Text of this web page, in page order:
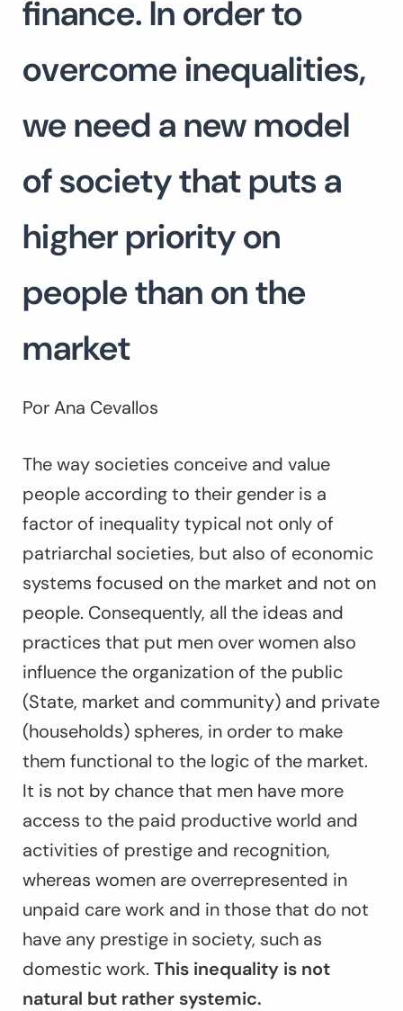
finance. In order to
overcome inequalities,
we need a new model
of society that puts a
higher priority on
people than on the
market
Por Ana Cevallos
The way societies conceive and value
people according to their gender is a
factor of inequality typical not only of
patriarchal societies, but also of economic
systems focused on the market and not on
people. Consequently, all the ideas and
practices that put men over women also
influence the organization of the public
(State, market and community) and private
(households) spheres, in order to make
them functional to the logic of the market.
It is not by chance that men have more
access to the paid productive world and
activities of prestige and recognition,
whereas women are overrepresented in
unpaid care work and in those that do not
have any prestige in society, such as
domestic work. This inequality is not
natural but rather systemic.